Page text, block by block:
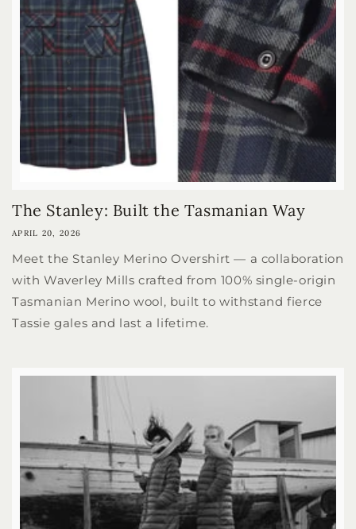
The Stanley: Built the Tasmanian Way
APRIL 20, 2026
Meet the Stanley Merino Overshirt — a collaboration
with Waverley Mills crafted from 100% single-origin
Tasmanian Merino wool, built to withstand fierce
Tassie gales and last a lifetime.